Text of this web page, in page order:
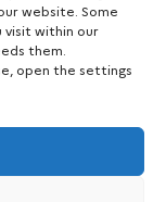
website. Some
visit within our
them.
open the settings